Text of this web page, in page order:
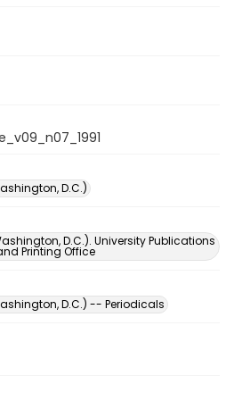
D.C.)
D.C.). University Publications
Printing Office
D.C.) -- Periodicals